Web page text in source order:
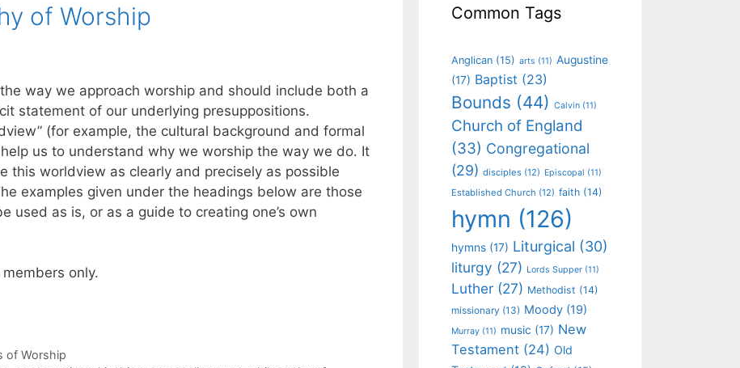
of Worship
way we approach worship and should include both a
statement of our underlying presuppositions.
(for example, the cultural background and formal
us to understand why we worship the way we do. It
this worldview as clearly and precisely as possible
examples given under the headings below are those
used as is, or as a guide to creating one’s own
only.
of Worship
Common Tags
Anglican (15) arts (11) Augustine
(17) Baptist (23)
Bounds (44) Calvin (11)
Church of England
(33) Congregational
(29) disciples (12) Episcopal (11)
Established Church (12) faith (14)
hymn (126)
hymns (17) Liturgical (30)
liturgy (27) Lords Supper (11)
Luther (27) Methodist (14)
missionary (13) Moody (19)
Murray (11) music (17) New
Testament (24) Old